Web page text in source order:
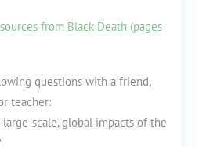
from Black Death (pages
questions with a friend,
teacher:
scale, global impacts of the